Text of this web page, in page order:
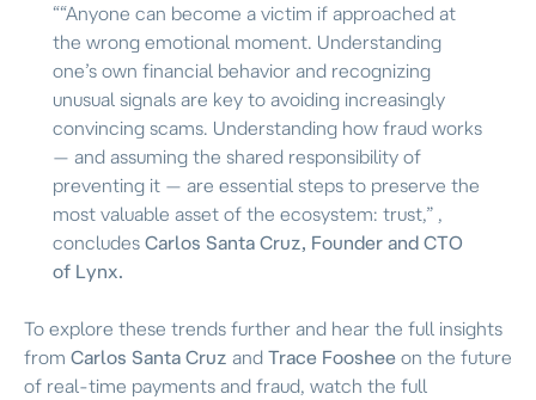
““Anyone can become a victim if approached at
the wrong emotional moment. Understanding
one’s own financial behavior and recognizing
unusual signals are key to avoiding increasingly
convincing scams. Understanding how fraud works
— and assuming the shared responsibility of
preventing it — are essential steps to preserve the
most valuable asset of the ecosystem: trust,” ,
concludes Carlos Santa Cruz, Founder and CTO
of Lynx.
To explore these trends further and hear the full insights
from Carlos Santa Cruz and Trace Fooshee on the future
of real-time payments and fraud, watch the full